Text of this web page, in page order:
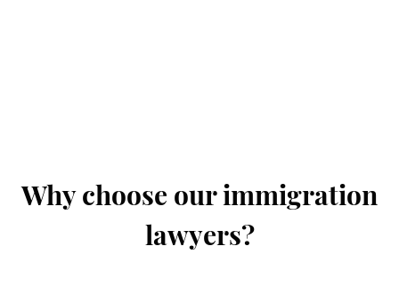
Why choose our immigration
lawyers?